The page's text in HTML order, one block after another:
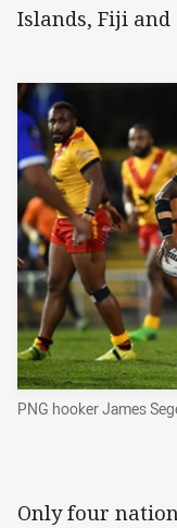
Islands, Fiji and
PNG hooker James
Only four